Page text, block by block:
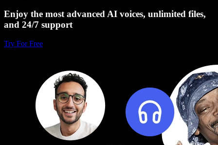
Enjoy the most advanced AI voices, unlimited files,
and 24/7 support
Try For Free